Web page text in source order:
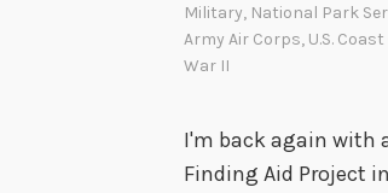
Military, National Park
Army Air Corps, U.S.
War II
I'm back again with
Finding Aid Project